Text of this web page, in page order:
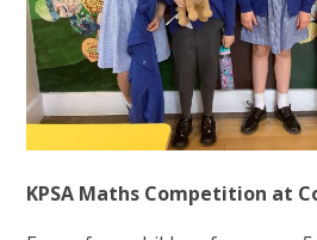
KPSA Maths Competition at